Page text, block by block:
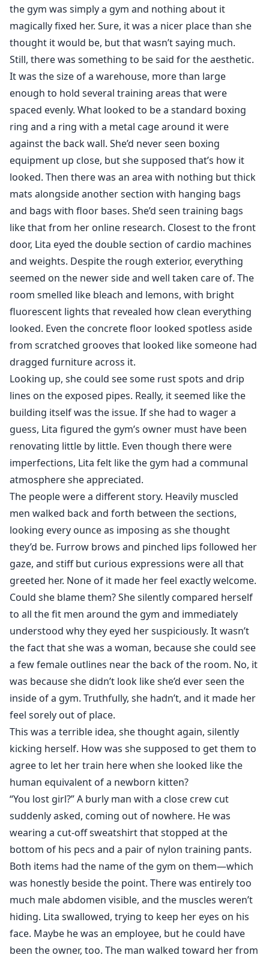
the gym was simply a gym and nothing about it
magically fixed her. Sure, it was a nicer place than she
thought it would be, but that wasn’t saying much.
Still, there was something to be said for the aesthetic.
It was the size of a warehouse, more than large
enough to hold several training areas that were
spaced evenly. What looked to be a standard boxing
ring and a ring with a metal cage around it were
against the back wall. She’d never seen boxing
equipment up close, but she supposed that’s how it
looked. Then there was an area with nothing but thick
mats alongside another section with hanging bags
and bags with floor bases. She’d seen training bags
like that from her online research. Closest to the front
door, Lita eyed the double section of cardio machines
and weights. Despite the rough exterior, everything
seemed on the newer side and well taken care of. The
room smelled like bleach and lemons, with bright
fluorescent lights that revealed how clean everything
looked. Even the concrete floor looked spotless aside
from scratched grooves that looked like someone had
dragged furniture across it.
Looking up, she could see some rust spots and drip
lines on the exposed pipes. Really, it seemed like the
building itself was the issue. If she had to wager a
guess, Lita figured the gym’s owner must have been
renovating little by little. Even though there were
imperfections, Lita felt like the gym had a communal
atmosphere she appreciated.
The people were a different story. Heavily muscled
men walked back and forth between the sections,
looking every ounce as imposing as she thought
they’d be. Furrow brows and pinched lips followed her
gaze, and stiff but curious expressions were all that
greeted her. None of it made her feel exactly welcome.
Could she blame them? She silently compared herself
to all the fit men around the gym and immediately
understood why they eyed her suspiciously. It wasn’t
the fact that she was a woman, because she could see
a few female outlines near the back of the room. No, it
was because she didn’t look like she’d ever seen the
inside of a gym. Truthfully, she hadn’t, and it made her
feel sorely out of place.
This was a terrible idea, she thought again, silently
kicking herself. How was she supposed to get them to
agree to let her train here when she looked like the
human equivalent of a newborn kitten?
“You lost girl?” A burly man with a close crew cut
suddenly asked, coming out of nowhere. He was
wearing a cut-off sweatshirt that stopped at the
bottom of his pecs and a pair of nylon training pants.
Both items had the name of the gym on them—which
was honestly beside the point. There was entirely too
much male abdomen visible, and the muscles weren’t
hiding. Lita swallowed, trying to keep her eyes on his
face. Maybe he was an employee, but he could have
been the owner, too. The man walked toward her from